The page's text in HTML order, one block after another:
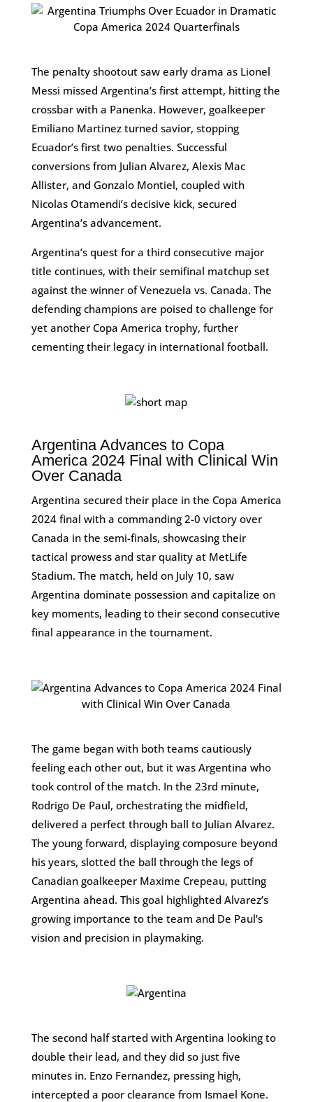
The penalty shootout saw early drama as Lionel
Messi missed Argentina’s first attempt, hitting the
crossbar with a Panenka. However, goalkeeper
Emiliano Martinez turned savior, stopping
Ecuador’s first two penalties. Successful
conversions from Julian Alvarez, Alexis Mac
Allister, and Gonzalo Montiel, coupled with
Nicolas Otamendi’s decisive kick, secured
Argentina’s advancement.
Argentina’s quest for a third consecutive major
title continues, with their semifinal matchup set
against the winner of Venezuela vs. Canada. The
defending champions are poised to challenge for
yet another Copa America trophy, further
cementing their legacy in international football.
Argentina Advances to Copa
America 2024 Final with Clinical Win
Over Canada
Argentina secured their place in the Copa America
2024 final with a commanding 2-0 victory over
Canada in the semi-finals, showcasing their
tactical prowess and star quality at MetLife
Stadium. The match, held on July 10, saw
Argentina dominate possession and capitalize on
key moments, leading to their second consecutive
final appearance in the tournament.
The game began with both teams cautiously
feeling each other out, but it was Argentina who
took control of the match. In the 23rd minute,
Rodrigo De Paul, orchestrating the midfield,
delivered a perfect through ball to Julian Alvarez.
The young forward, displaying composure beyond
his years, slotted the ball through the legs of
Canadian goalkeeper Maxime Crepeau, putting
Argentina ahead. This goal highlighted Alvarez’s
growing importance to the team and De Paul’s
vision and precision in playmaking.
The second half started with Argentina looking to
double their lead, and they did so just five
minutes in. Enzo Fernandez, pressing high,
intercepted a poor clearance from Ismael Kone.